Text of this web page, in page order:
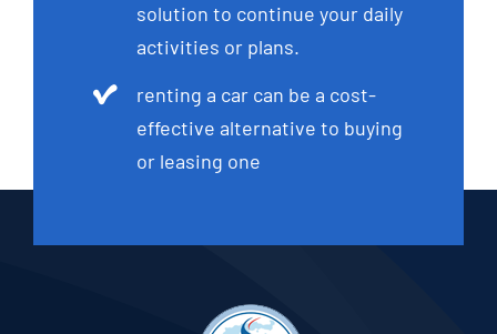
solution to continue your daily
activities or plans.
renting a car can be a cost-
effective alternative to buying
or leasing one